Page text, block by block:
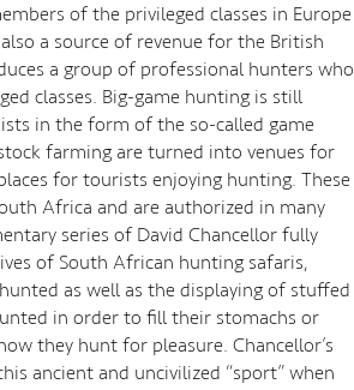
of the privileged classes in Europe
a source of revenue for the British
a group of professional hunters who
classes. Big-game hunting is still
in the form of the so-called game
farming are turned into venues for
for tourists enjoying hunting. These
Africa and are authorized in many
series of David Chancellor fully
of South African hunting safaris,
as well as the displaying of stuffed
in order to fill their stomachs or
they hunt for pleasure. Chancellor’s
ancient and uncivilized “sport” when